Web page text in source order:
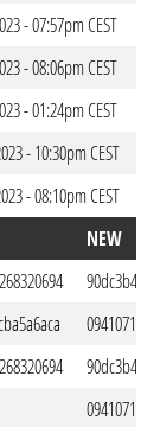
- 07:57pm CEST
- 08:06pm CEST
- 01:24pm CEST
- 10:30pm CEST
- 08:10pm CEST
NEW
90dc3b45-
09410710-
90dc3b45-
09410710-